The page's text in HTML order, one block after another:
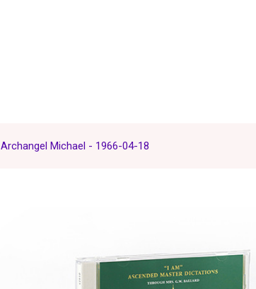
Archangel Michael - 1966-04-18